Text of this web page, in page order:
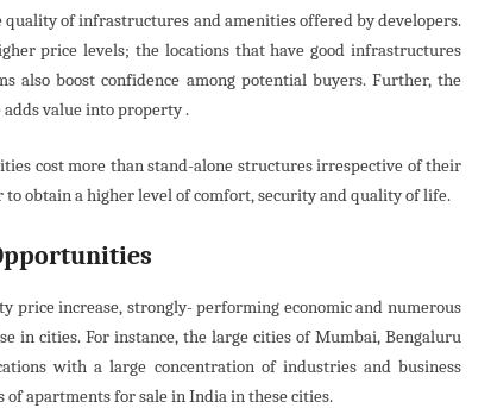
quality of infrastructures and amenities offered by developers.
price levels; the locations that have good infrastructures
also boost confidence among potential buyers. Further, the
value into property .
cost more than stand-alone structures irrespective of their
to obtain a higher level of comfort, security and quality of life.
increase, strongly- performing economic and numerous
in cities. For instance, the large cities of Mumbai, Bengaluru
with a large concentration of industries and business
of apartments for sale in India in these cities.